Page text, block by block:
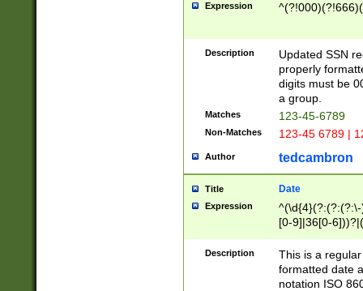
Expression
Description
Updated SSN
properly
digits must be
a group.
Matches 123-45-6789
Non-Matches 123-45 6789 |
Author tedcambron
Title Date
Expression
[0-9]|36[0-
2]|0[1-9])(?:\-
9]|[1-4][0-9]5[0-
(?:\-)?[1-
Description
This is a
formatted date
notation ISO